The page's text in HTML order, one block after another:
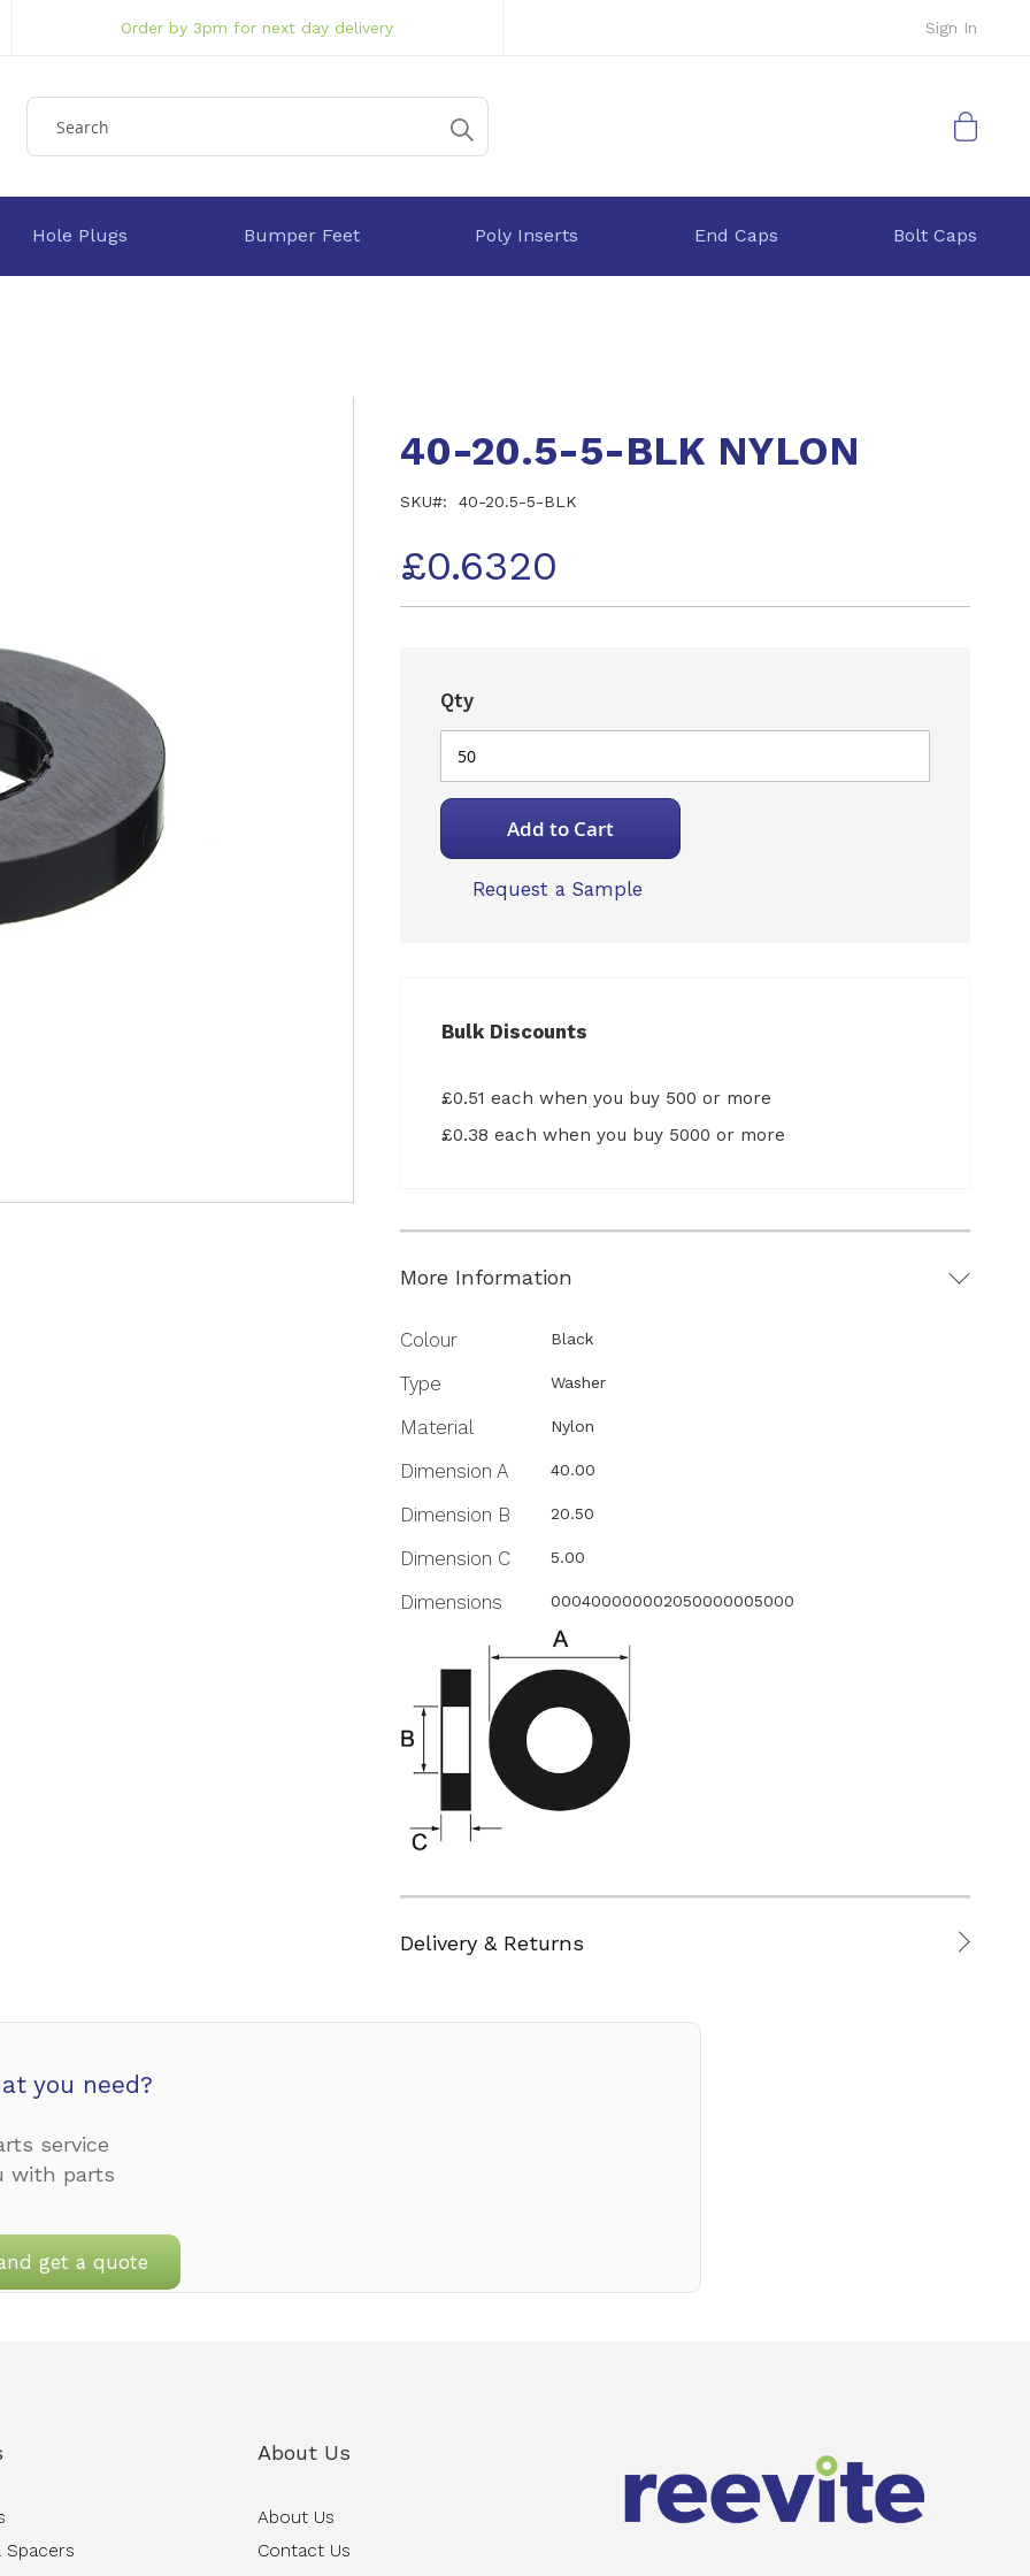
Sign In
Order by 3pm for next day delivery
My Cart
Hole Plugs Bumper Feet Poly Inserts End Caps Bolt Caps
40-20.5-5-BLK NYLON
SKU 40-20.5-5-BLK
£0.6320
Qty
Add to Cart
Request a Sample
Bulk Discounts
£0.51 each when you buy 500 or more
£0.38 each when you buy 5000 or more
More Information
More
Colour Black
Type Washer
Material Nylon
Dimension A 40.00
Dimension B 20.50
Dimension C 5.00
Dimensions 000400000002050000005000
Delivery & Returns
you need?
service
with parts
get a quote
Spacers
About Us
About Us
Contact Us